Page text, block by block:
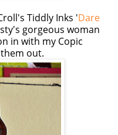
Tiddly Inks 'Dare
gorgeous woman
in with my Copic
out.